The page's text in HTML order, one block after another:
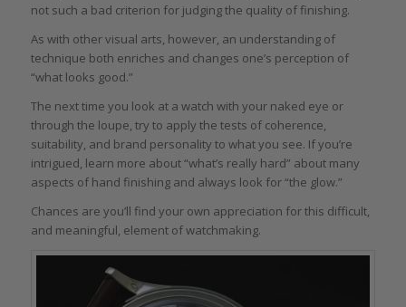
not such a bad criterion for judging the quality of finishing.
As with other visual arts, however, an understanding of
technique both enriches and changes one’s perception of
“what looks good.”
The next time you look at a watch with your naked eye or
through the loupe, try to apply the tests of coherence,
suitability, and brand personality to what you see. If you’re
intrigued, learn more about “what’s really hard” about many
aspects of hand finishing and always look for “the glow.”
Chances are you’ll find your own appreciation for this difficult,
and meaningful, element of watchmaking.